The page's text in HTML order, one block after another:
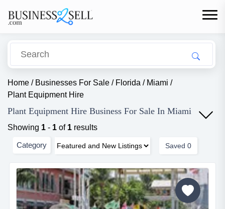
Home / Businesses For Sale / Florida / Miami /
Plant Equipment Hire
Plant Equipment Hire Business For Sale In Miami
Showing 1 - 1 of 1 results
Category Saved 0